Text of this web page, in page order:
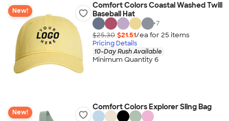
New!
Comfort Colors Coastal Washed Twill
Baseball Hat
+7
$25.30 $21.51/ea for 25 items
Pricing Details
10-Day Rush Available
Minimum Quantity 6
New!
Comfort Colors Explorer Sling Bag